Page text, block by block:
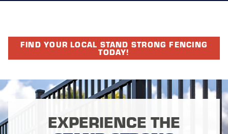
FIND YOUR LOCAL STAND STRONG FENCING
TODAY!
EXPERIENCE THE